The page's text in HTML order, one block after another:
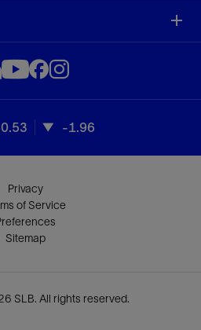
-1.96
Privacy
of Service
Sitemap
SLB. All rights reserved.